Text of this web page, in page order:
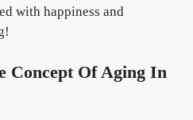
with happiness and
Concept Of Aging In